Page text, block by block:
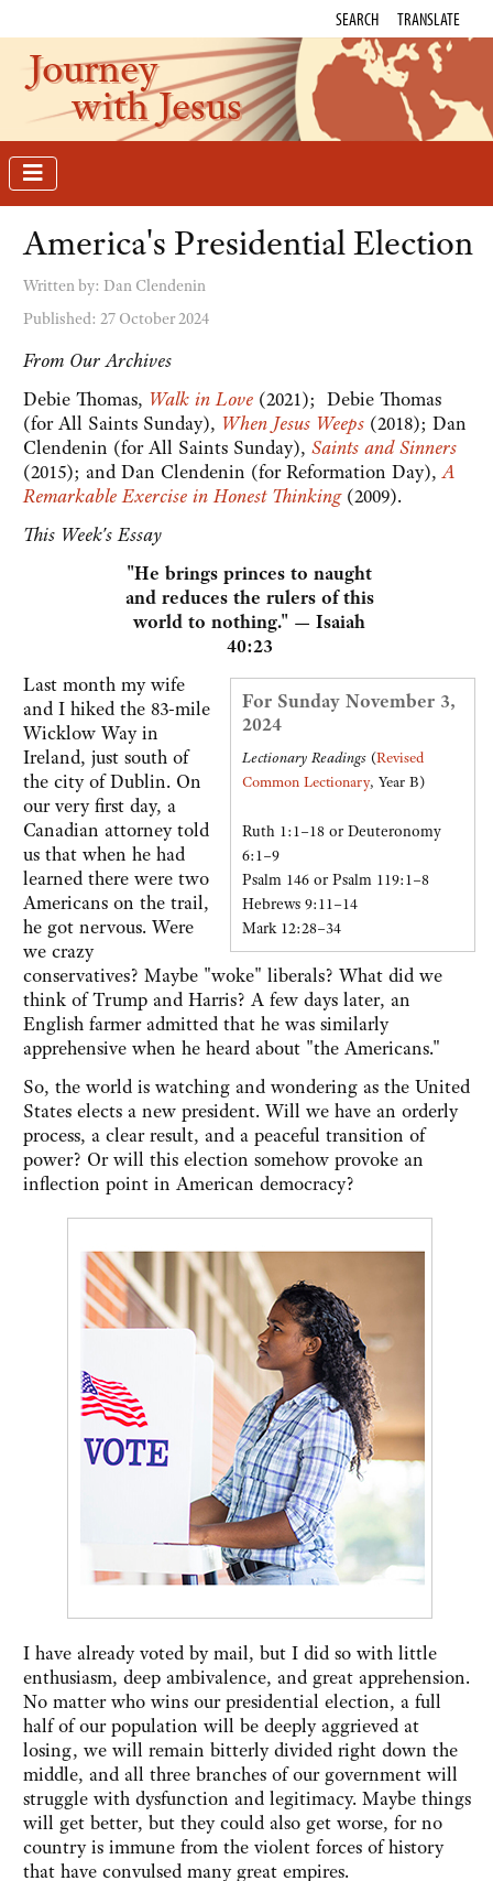
SEARCH TRANSLATE
Journey
with Jesus
America's Presidential Election
Written by: Dan Clendenin
Published: 27 October 2024
From Our Archives
Debie Thomas, Walk in Love (2021); Debie Thomas
(for All Saints Sunday), When Jesus Weeps (2018); Dan
Clendenin (for All Saints Sunday), Saints and Sinners
(2015); and Dan Clendenin (for Reformation Day),A
Remarkable Exercise in Honest Thinking(2009).
This Week's Essay
"He brings princes to naught
and reduces the rulers of this
world to nothing." — Isaiah
40:23
For Sunday November 3,
2024
Lectionary Readings (Revised
Common Lectionary, Year B)
Ruth 1:1–18 or Deuteronomy
6:1–9
Psalm 146 or Psalm 119:1–8
Hebrews 9:11–14
Mark 12:28–34
Last month my wife
and I hiked the 83-mile
Wicklow Way in
Ireland, just south of
the city of Dublin. On
our very first day, a
Canadian attorney told
us that when he had
learned there were two
Americans on the trail,
he got nervous. Were
we crazy
conservatives? Maybe "woke" liberals? What did we
think of Trump and Harris? A few days later, an
English farmer admitted that he was similarly
apprehensive when he heard about "the Americans."
So, the world is watching and wondering as the United
States elects a new president. Will we have an orderly
process, a clear result, and a peaceful transition of
power? Or will this election somehow provoke an
inflection point in American democracy?
I have already voted by mail, but I did so with little
enthusiasm, deep ambivalence, and great apprehension.
No matter who wins our presidential election, a full
half of our population will be deeply aggrieved at
losing, we will remain bitterly divided right down the
middle, and all three branches of our government will
struggle with dysfunction and legitimacy. Maybe things
will get better, but they could also get worse, for no
country is immune from the violent forces of history
that have convulsed many great empires.